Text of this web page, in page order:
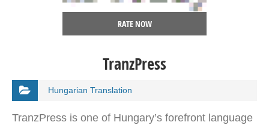
RATE NOW
TranzPress
Hungarian Translation
TranzPress is one of Hungary’s forefront language